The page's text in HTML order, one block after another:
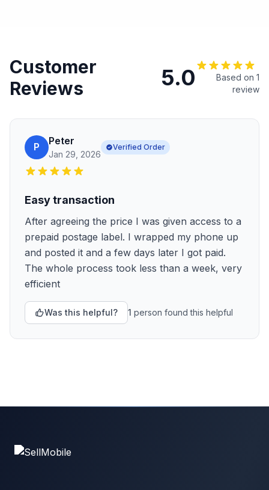
Customer
Reviews
5.0
Based on 1
review
P Peter
Jan 29, 2026
Verified Order
Easy transaction
After agreeing the price I was given access to a
prepaid postage label. I wrapped my phone up
and posted it and a few days later I got paid.
The whole process took less than a week, very
efficient
Was this helpful? 1 person found this helpful